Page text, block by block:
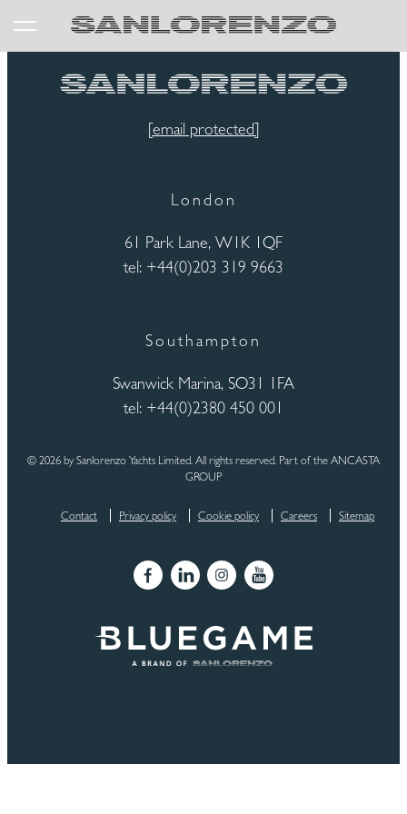
[email protected]
London
61 Park Lane, W1K 1QF
tel: +44(0)203 319 9663
Southampton
Swanwick Marina, SO31 1FA
tel: +44(0)2380 450 001
© 2026 by Sanlorenzo Yachts Limited. All rights reserved. Part of the ANCASTA
GROUP
Contact Privacy policy Cookie policy Careers Sitemap